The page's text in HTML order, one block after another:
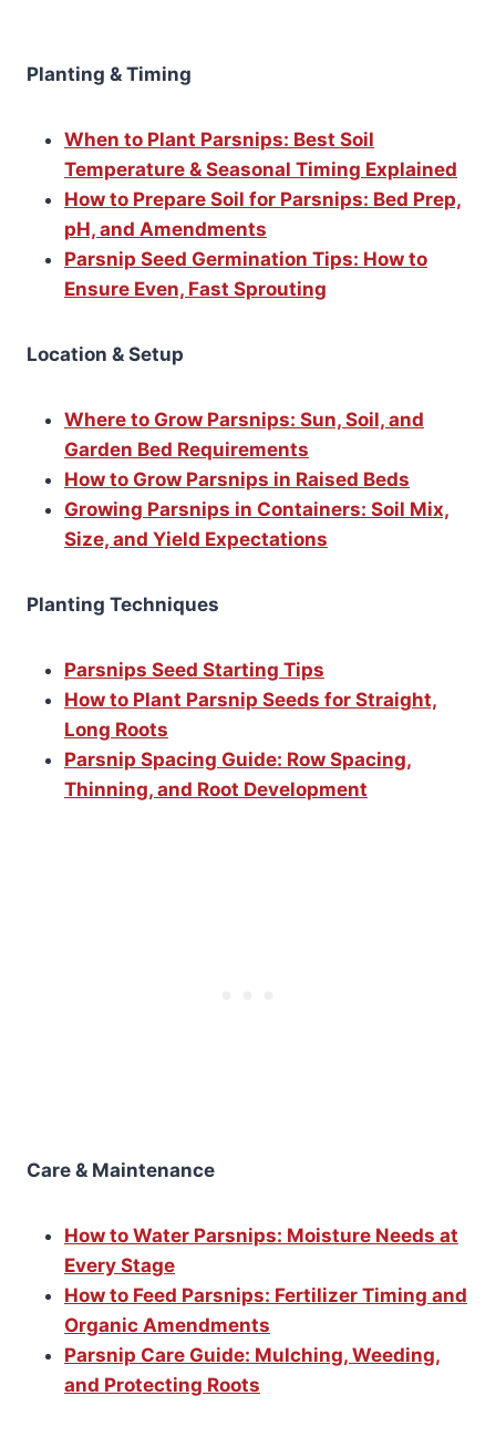
Planting & Timing
When to Plant Parsnips: Best Soil
Temperature & Seasonal Timing Explained
How to Prepare Soil for Parsnips: Bed Prep,
pH, and Amendments
Parsnip Seed Germination Tips: How to
Ensure Even, Fast Sprouting
Location & Setup
Where to Grow Parsnips: Sun, Soil, and
Garden Bed Requirements
How to Grow Parsnips in Raised Beds
Growing Parsnips in Containers: Soil Mix,
Size, and Yield Expectations
Planting Techniques
Parsnips Seed Starting Tips
How to Plant Parsnip Seeds for Straight,
Long Roots
Parsnip Spacing Guide: Row Spacing,
Thinning, and Root Development
Care & Maintenance
How to Water Parsnips: Moisture Needs at
Every Stage
How to Feed Parsnips: Fertilizer Timing and
Organic Amendments
Parsnip Care Guide: Mulching, Weeding,
and Protecting Roots